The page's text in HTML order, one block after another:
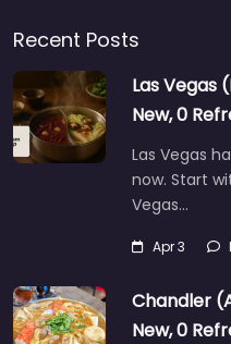
Recent Posts
Las Vegas
New, 0
Las Vegas
now. Start
Vegas…
Apr 3
Chandler
New, 0